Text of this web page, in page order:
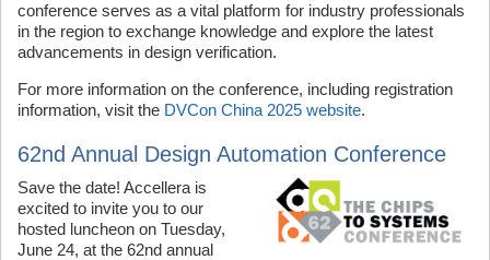
conference serves as a vital platform for industry professionals
in the region to exchange knowledge and explore the latest
advancements in design verification.
For more information on the conference, including registration
information, visit the DVCon China 2025 website.
62nd Annual Design Automation Conference
Save the date! Accellera is
excited to invite you to our
hosted luncheon on Tuesday,
June 24, at the 62nd annual